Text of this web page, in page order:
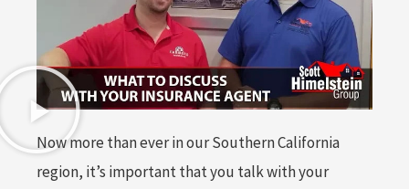
Now more than ever in our Southern California
region, it’s important that you talk with your